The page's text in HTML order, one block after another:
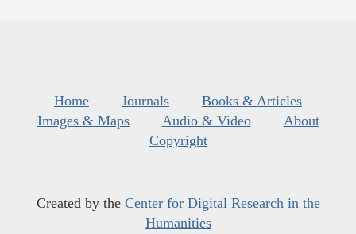
Home Journals
Books & Articles
Images & Maps
Audio & Video
About
Copyright
Created by the Center for Digital Research in the
Humanities